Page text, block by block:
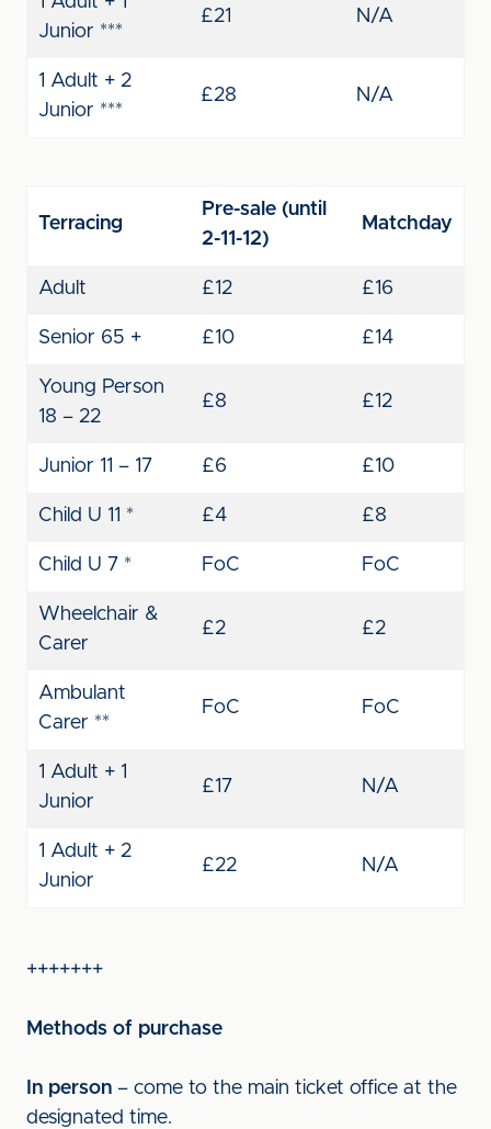
Junior ***
£21 N/A
1 Adult + 2
Junior ***
£28 N/A
Terracing
Pre-sale (until
2-11-12)
Matchday
Adult £12 £16
Senior 65 + £10 £14
Young Person
18 – 22
£8 £12
Junior 11 – 17 £6 £10
Child U 11 * £4 £8
Child U 7 * FoC FoC
Wheelchair &
Carer
£2 £2
Ambulant
Carer **
FoC FoC
1 Adult + 1
Junior
£17 N/A
1 Adult + 2
Junior
£22 N/A
+++++++
Methods of purchase
In person – come to the main ticket office at the
designated time.